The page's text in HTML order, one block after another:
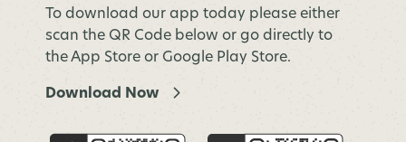
To download our app today please either
scan the QR Code below or go directly to
the App Store or Google Play Store.
Download Now